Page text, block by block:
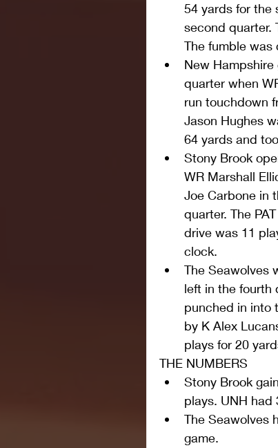
54 yards for the
second quarter.
The fumble was
New
quarter when
run touchdown
Jason Hughes
64 yards and
Stony Brook
WR Marshall
Joe Carbone in
quarter. The
drive was 11
clock.
The Seawolves
left in the fourth
punched in into
by K Alex
plays for 20
THE NUMBERS
Stony Brook
plays. UNH had
The Seawolves
game.